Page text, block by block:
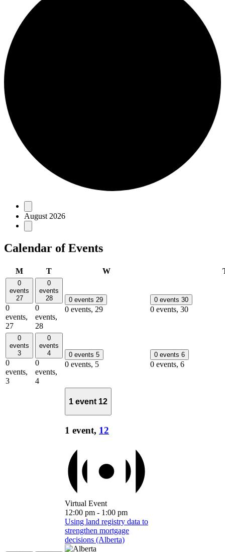
Events
August 2026
Calendar of Events
MMonday
TTuesday WWednesday
0
events
27
0
events,
27
0
events
28
0
events,
28
0 events 29
0 events, 29
0 events 30
0 events, 30
0
events
3
0
events,
3
0
events
4
0
events,
4
0 events 5
0 events, 5
0 events 6
0 events, 6
1 event 12
1 event, 12
Virtual Event
12:00 pm - 1:00 pm
Using land registry data to
strengthen mortgage
decisions (Alberta)